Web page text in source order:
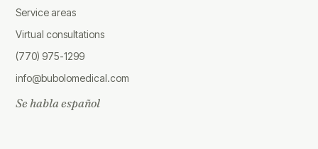
Service areas
Virtual consultations
(770) 975-1299
info@bubolomedical.com
Se habla español